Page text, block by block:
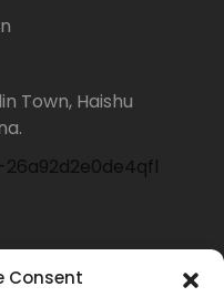
Town, Haishu
Consent